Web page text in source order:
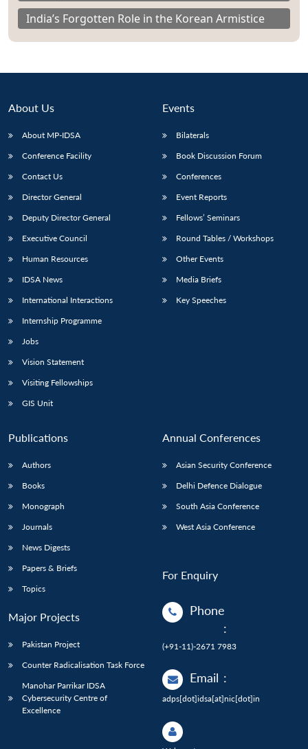
India’s Forgotten Role in the Korean Armistice
About Us
About MP-IDSA
Conference Facility
Contact Us
Director General
Deputy Director General
Executive Council
Human Resources
IDSA News
International Interactions
Internship Programme
Jobs
Vision Statement
Visiting Fellowships
GIS Unit
Events
Bilaterals
Book Discussion Forum
Conferences
Event Reports
Fellows’ Seminars
Round Tables / Workshops
Other Events
Media Briefs
Key Speeches
Publications
Authors
Books
Monograph
Journals
News Digests
Papers & Briefs
Topics
Major Projects
Pakistan Project
Counter Radicalisation Task Force
Manohar Parrikar IDSA
Cybersecurity Centre of
Excellence
Annual Conferences
Asian Security Conference
Delhi Defence Dialogue
South Asia Conference
West Asia Conference
For Enquiry
Phone
:
(+91-11)-2671 7983
Email :
adps[dot]idsa[at]nic[dot]in